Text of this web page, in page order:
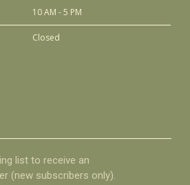
10 AM - 5 PM
Closed